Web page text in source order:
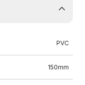
PVC
150mm